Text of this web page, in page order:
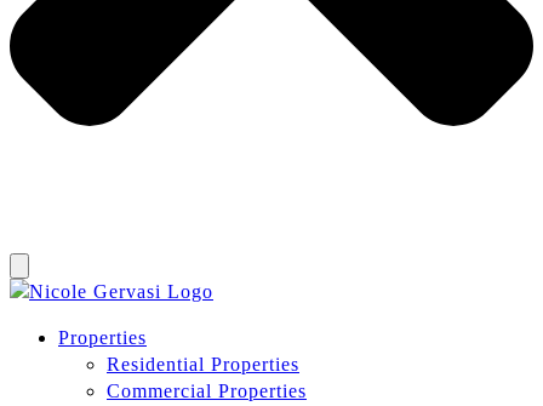
Properties
Residential Properties
Commercial Properties